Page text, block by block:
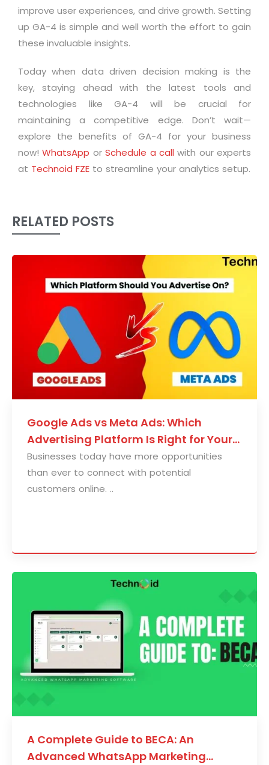
improve user experiences, and drive growth. Setting
up GA-4 is simple and well worth the effort to gain
these invaluable insights.
Today when data driven decision making is the
key, staying ahead with the latest tools and
technologies like GA-4 will be crucial for
maintaining a competitive edge. Don’t wait—
explore the benefits of GA-4 for your business
now!WhatsApp orSchedule a call with our experts
at Technoid FZE to streamline your analytics setup.
RELATED POSTS
Google Ads vs Meta Ads: Which
Advertising Platform Is Right for Your
Business?
Businesses today have more opportunities
than ever to connect with potential
customers online. ..
A Complete Guide to BECA: An
Advanced WhatsApp Marketing